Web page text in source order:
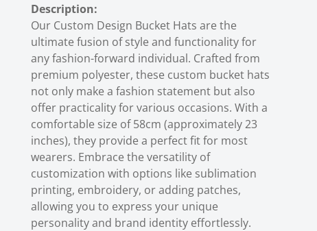
Description:
Our Custom Design Bucket Hats are the
ultimate fusion of style and functionality for
any fashion-forward individual. Crafted from
premium polyester, these custom bucket hats
not only make a fashion statement but also
offer practicality for various occasions. With a
comfortable size of 58cm (approximately 23
inches), they provide a perfect fit for most
wearers. Embrace the versatility of
customization with options like sublimation
printing, embroidery, or adding patches,
allowing you to express your unique
personality and brand identity effortlessly.